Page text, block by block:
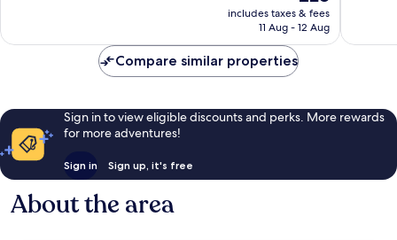
price
is
includes taxes & fees
11 Aug - 12 Aug
reviews
Compare similar properties
Sign in to view eligible discounts and perks. More rewards
for more adventures!
Sign in Sign up, it's free
About the area